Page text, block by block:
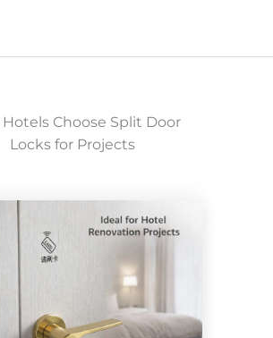
Choose Split Door
Locks for Projects